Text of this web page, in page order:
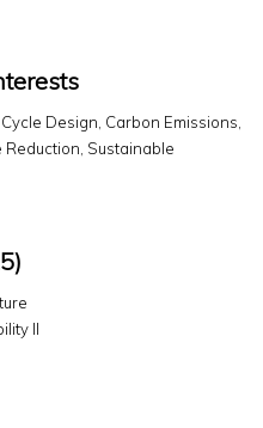
Design, Carbon Emissions,
Sustainable
II